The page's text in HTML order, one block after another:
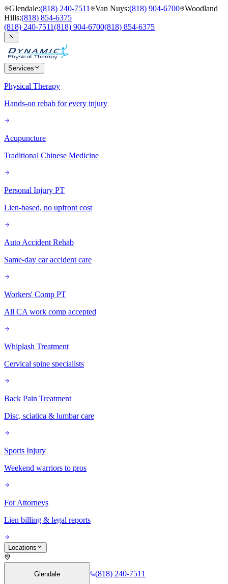
Glendale:(818) 240-7511 Van Nuys:(818) 904-6700 Woodland
Hills:(818) 854-6375
(818) 240-7511(818) 904-6700(818) 854-6375
Services
Physical Therapy
Hands-on rehab for every injury
Acupuncture
Traditional Chinese Medicine
Personal Injury PT
Lien-based, no upfront cost
Auto Accident Rehab
Same-day car accident care
Workers' Comp PT
All CA work comp accepted
Whiplash Treatment
Cervical spine specialists
Back Pain Treatment
Disc, sciatica & lumbar care
Sports Injury
Weekend warriors to pros
For Attorneys
Lien billing & legal reports
Locations
Glendale
(818) 240-7511